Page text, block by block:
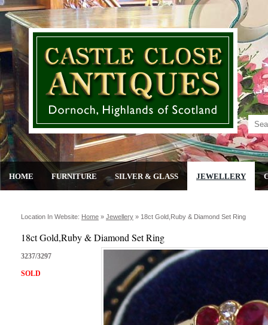
HOME FURNITURE SILVER & GLASS JEWELLERY
Location In Website: Home » Jewellery » 18ct Gold,ruby & Diamond Set Ring
18ct Gold,Ruby & Diamond Set Ring
3237/3297
SOLD